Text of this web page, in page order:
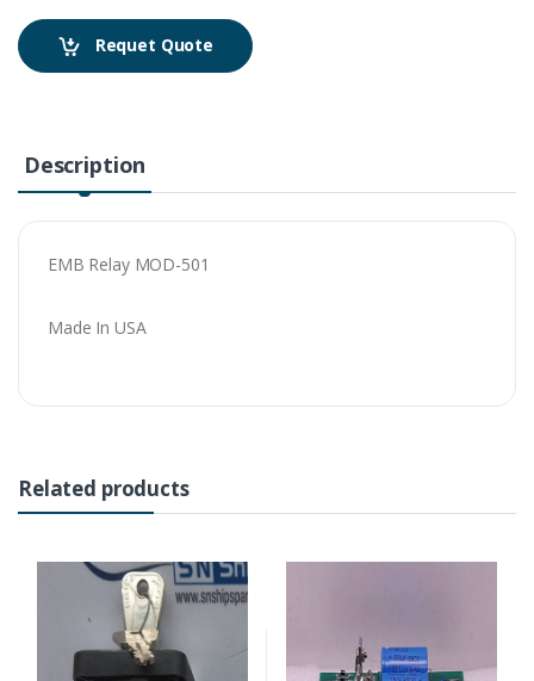
Requet Quote
Description
EMB Relay MOD-501
Made In USA
Related products